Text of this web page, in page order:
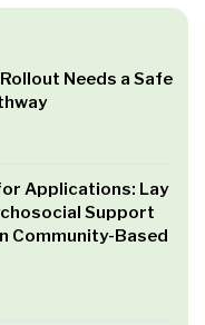
Needs a Safe
for Applications: Lay
Support
Community-Based